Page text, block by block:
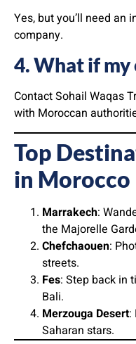
Yes, but you’ll need an
company.
4. What if my
Contact Sohail Waqas
with Moroccan
Top
in Morocco
Marrakech:
the Majorelle
Chefchaouen:
streets.
Fes: Step back in
Bali.
Merzouga Desert:
Saharan stars.